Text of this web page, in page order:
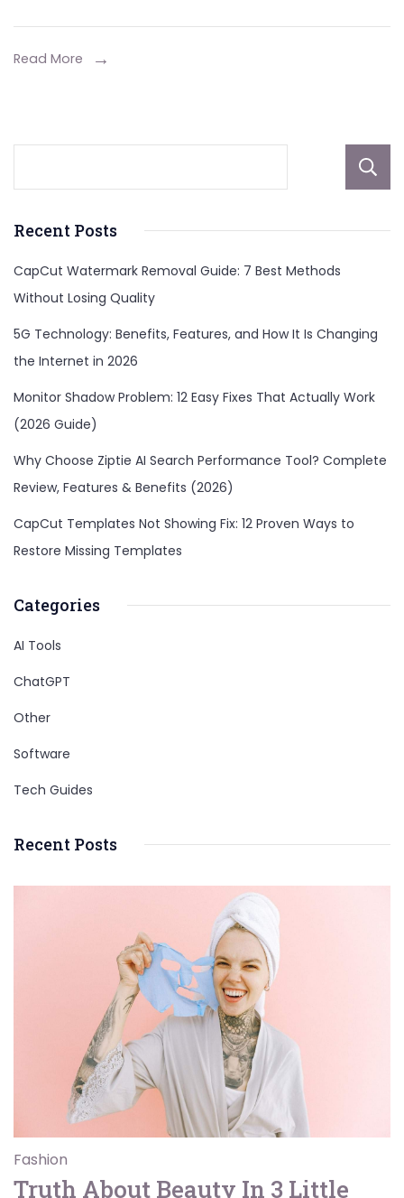
Read More
Recent Posts
CapCut Watermark Removal Guide: 7 Best Methods
Without Losing Quality
5G Technology: Benefits, Features, and How It Is Changing
the Internet in 2026
Monitor Shadow Problem: 12 Easy Fixes That Actually Work
(2026 Guide)
Why Choose Ziptie AI Search Performance Tool? Complete
Review, Features & Benefits (2026)
CapCut Templates Not Showing Fix: 12 Proven Ways to
Restore Missing Templates
Categories
AI Tools
ChatGPT
Other
Software
Tech Guides
Recent Posts
Fashion
Truth About Beauty In 3 Little